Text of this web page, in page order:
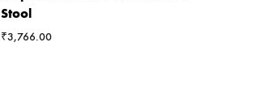
Stool
₹3,766.00